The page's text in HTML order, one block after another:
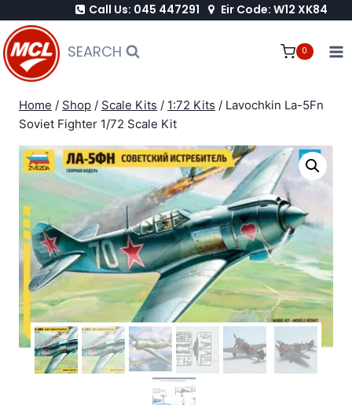
to
content
Call Us: 045 447291 Eir Code: W12 XK84
SEARCH 0
Home / Shop / Scale Kits / 1:72 Kits / Lavochkin La-5Fn
Soviet Fighter 1/72 Scale Kit